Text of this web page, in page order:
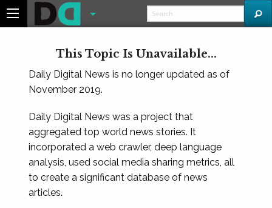
This Topic Is Unavailable...
Daily Digital News is no longer updated as of
November 2019.
Daily Digital News was a project that
aggregated top world news stories. It
incorporated a web crawler, deep language
analysis, used social media sharing metrics, all
to create a significant database of news
articles.